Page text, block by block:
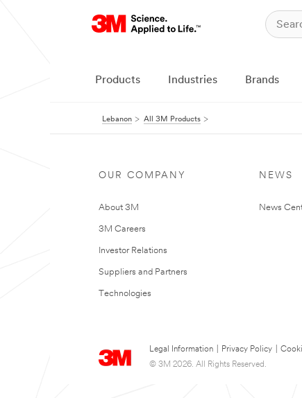
Products Industries Brands
Lebanon All 3M Products
OUR COMPANY
About 3M
3M Careers
Investor Relations
Suppliers and Partners
Technologies
NEWS
News
Legal Information Privacy Policy
© 3M 2026. All Rights Reserved.